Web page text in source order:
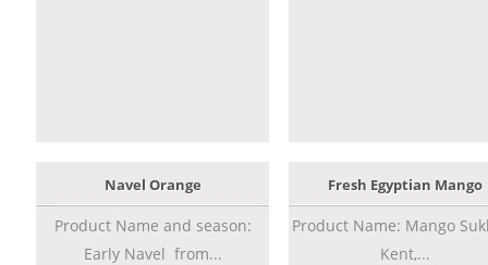
Navel Orange
Product Name and season:
Early Navel from...
Fresh Egyptian Mango
Product Name: Mango
Kent,...